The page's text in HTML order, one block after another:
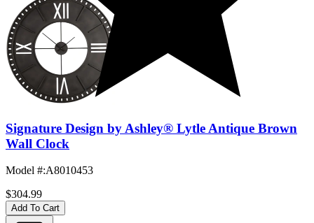
Signature Design by Ashley® Lytle Antique Brown
Wall Clock
Model #:A8010453
$304.99
Add To Cart